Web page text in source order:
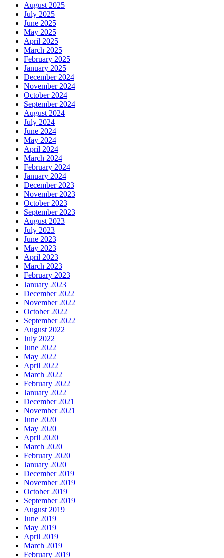
August 2025
July 2025
June 2025
May 2025
April 2025
March 2025
February 2025
January 2025
December 2024
November 2024
October 2024
September 2024
August 2024
July 2024
June 2024
May 2024
April 2024
March 2024
February 2024
January 2024
December 2023
November 2023
October 2023
September 2023
August 2023
July 2023
June 2023
May 2023
April 2023
March 2023
February 2023
January 2023
December 2022
November 2022
October 2022
September 2022
August 2022
July 2022
June 2022
May 2022
April 2022
March 2022
February 2022
January 2022
December 2021
November 2021
June 2020
May 2020
April 2020
March 2020
February 2020
January 2020
December 2019
November 2019
October 2019
September 2019
August 2019
June 2019
May 2019
April 2019
March 2019
February 2019